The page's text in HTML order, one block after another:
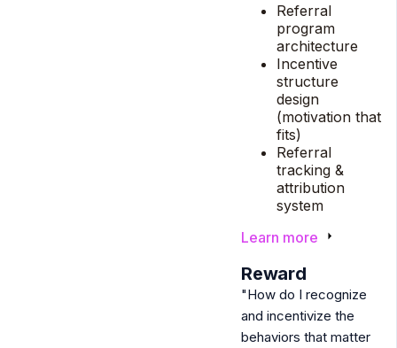
Referral
program
architecture
Incentive
structure
design
(motivation that
fits)
Referral
tracking &
attribution
system
Learn more
Reward
"How do I recognize
and incentivize the
behaviors that matter